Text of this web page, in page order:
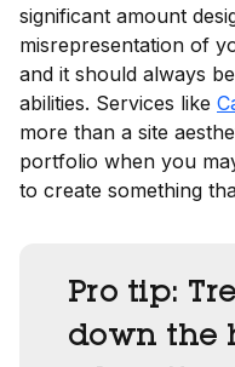
significant amount
misrepresentation of
and it should always
abilities. Services like
more than a site
portfolio when you
to create something
Pro tip:
down the